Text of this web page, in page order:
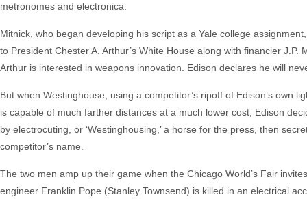
metronomes and electronica.
Mitnick, who began developing his script as a Yale college
to President Chester A. Arthur’s White House along with financier
Arthur is interested in weapons innovation. Edison declares he will
But when Westinghouse, using a competitor’s ripoff of Edison’s own
is capable of much farther distances at a much lower cost, Edison
by electrocuting, or ‘Westinghousing,’ a horse for the press, then
competitor’s name.
The two men amp up their game when the Chicago World’s Fair
engineer Franklin Pope (Stanley Townsend) is killed in an electrical